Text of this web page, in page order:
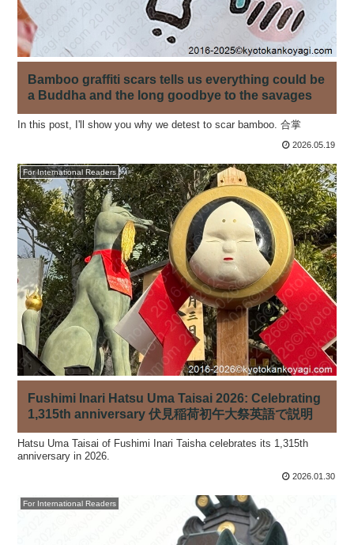
Bamboo graffiti scars tells us everything could be
a Buddha and the long goodbye to the savages
In this post, I'll show you why we detest to scar bamboo. 合掌
2026.05.19
For International Readers
Fushimi Inari Hatsu Uma Taisai 2026: Celebrating
1,315th anniversary 伏見稲荷初午大祭英語で説明
Hatsu Uma Taisai of Fushimi Inari Taisha celebrates its 1,315th
anniversary in 2026.
2026.01.30
For International Readers